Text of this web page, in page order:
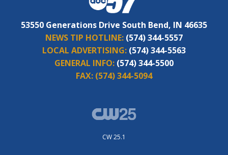
53550 Generations Drive South Bend, IN 46635
NEWS TIP HOTLINE: (574) 344-5557
LOCAL ADVERTISING: (574) 344-5563
GENERAL INFO: (574) 344-5500
FAX: (574) 344-5094
CW 25.1